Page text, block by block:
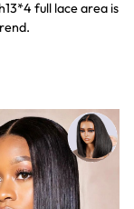
full lace area is